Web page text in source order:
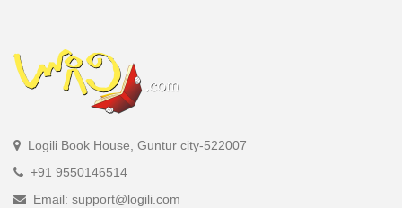
Logili Book House, Guntur city-522007
+91 9550146514
Email: support@logili.com